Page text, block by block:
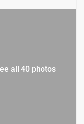
all 40 photos